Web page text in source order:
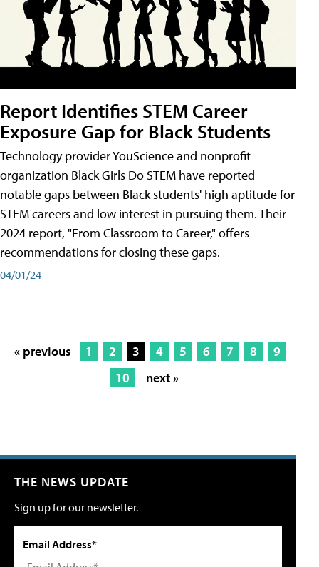
Report Identifies STEM Career
Exposure Gap for Black Students
Technology provider YouScience and nonprofit
organization Black Girls Do STEM have reported
notable gaps between Black students' high aptitude for
STEM careers and low interest in pursuing them. Their
2024 report, "From Classroom to Career," offers
recommendations for closing these gaps.
04/01/24
« previous 1 2 3 4 5 6 7 8
9
10
next »
THE NEWS UPDATE
Sign up for our newsletter.
Email Address*